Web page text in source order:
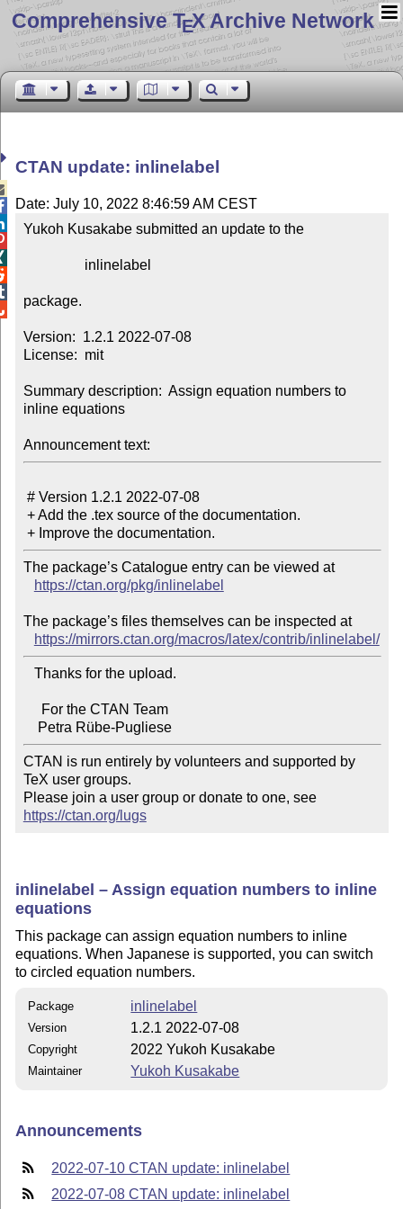
Comprehensive TEX Archive Network
CTAN update: inlinelabel
Date: July 10, 2022 8:46:59 AM CEST
Yukoh Kusakabe submitted an update to the
package.
Version:  1.2.1 2022-07-08
License:  mit
Summary description:  Assign equation numbers to
inline equations
Announcement text:
The package’s Catalogue entry can be viewed at
https://ctan.org/pkg/inlinelabel
The package’s files themselves can be inspected at
https://mirrors.ctan.org/macros/latex/contrib/inlinelabel/
    Petra Rübe-Pugliese
CTAN is run entirely by volunteers and supported by
TeX user groups.
Please join a user group or donate to one, see
https://ctan.org/lugs
inlinelabel – Assign equation numbers to inline
equations
This package can assign equation numbers to inline
equations. When Japanese is supported, you can switch
to circled equation numbers.
Package inlinelabel
Version 1.2.1 2022-07-08
Copyright 2022 Yukoh Kusakabe
Maintainer Yukoh Kusakabe
Announcements
2022-07-10 CTAN update: inlinelabel
2022-07-08 CTAN update: inlinelabel